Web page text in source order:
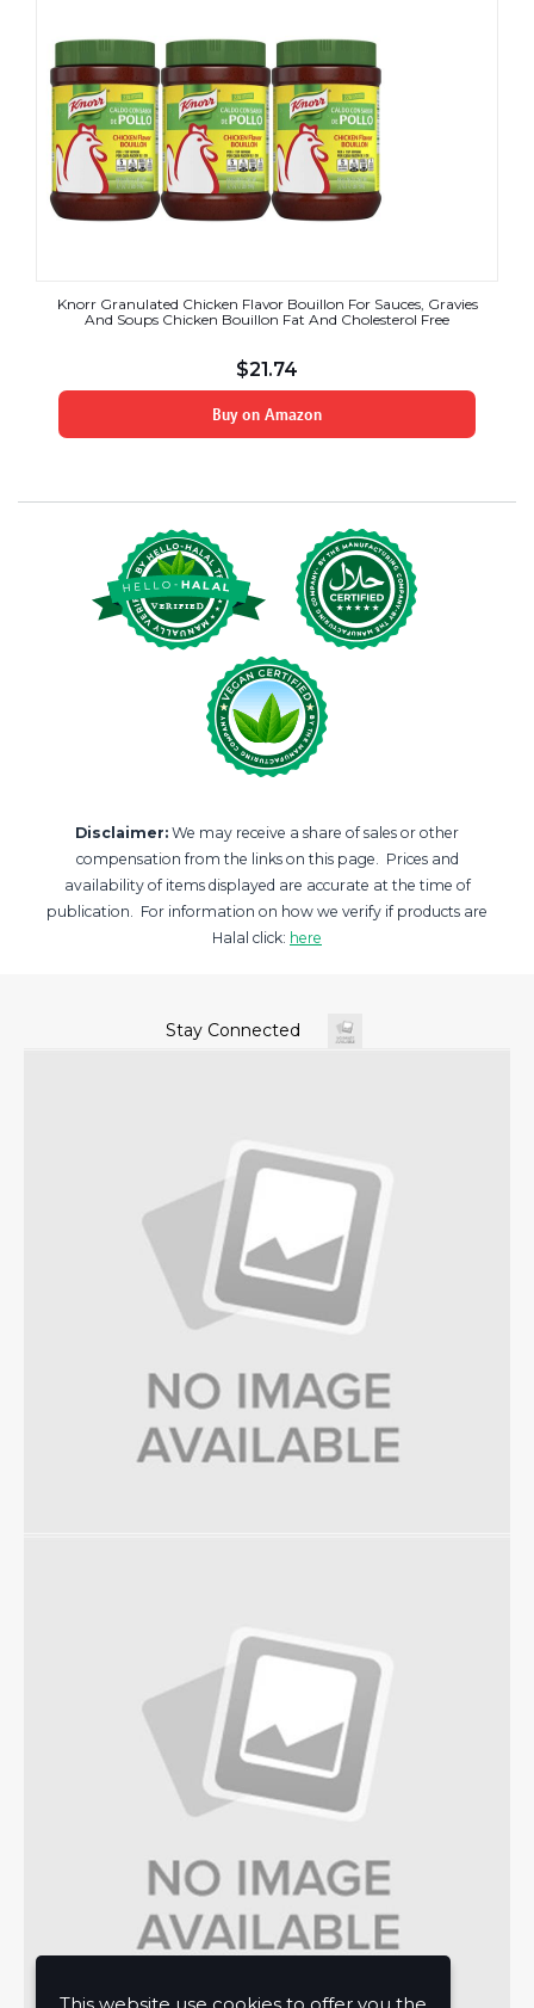
Knorr Granulated Chicken Flavor Bouillon For Sauces, Gravies
And Soups Chicken Bouillon Fat And Cholesterol Free
$21.74
Buy on Amazon
Disclaimer: We may receive a share of sales or other
compensation from the links on this page. Prices and
availability of items displayed are accurate at the time of
publication. For information on how we verify if products are
Halal click: here
Stay Connected